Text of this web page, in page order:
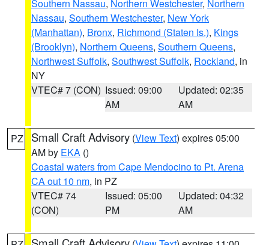
Southern Nassau, Northern Westchester, Northern
Nassau, Southern Westchester, New York
(Manhattan), Bronx, Richmond (Staten Is.), Kings
(Brooklyn), Northern Queens, Southern Queens,
Northwest Suffolk, Southwest Suffolk, Rockland, in
NY
VTEC# 7 (CON) Issued: 09:00
AM
Updated: 02:35
AM
PZ Small Craft Advisory (View Text) expires 05:00
AM by EKA ()
Coastal waters from Cape Mendocino to Pt. Arena
CA out 10 nm, in PZ
VTEC# 74
(CON)
Issued: 05:00
PM
Updated: 04:32
AM